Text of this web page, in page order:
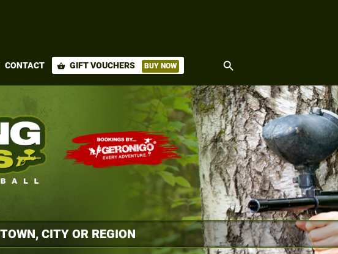
CONTACT shopping_basket GIFT VOUCHERS BUY NOW search